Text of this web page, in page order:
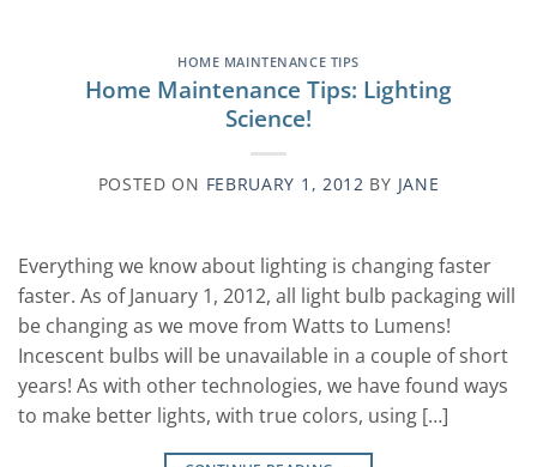
HOME MAINTENANCE TIPS
Home Maintenance Tips: Lighting
Science!
POSTED ON FEBRUARY 1, 2012 BY JANE
Everything we know about lighting is changing faster
faster. As of January 1, 2012, all light bulb packaging will
be changing as we move from Watts to Lumens!
Incescent bulbs will be unavailable in a couple of short
years! As with other technologies, we have found ways
to make better lights, with true colors, using […]